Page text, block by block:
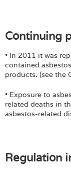
Continuing
• In 2011 it was
contained
products. (see the
• Exposure to
related deaths in
asbestos-related
Regulation